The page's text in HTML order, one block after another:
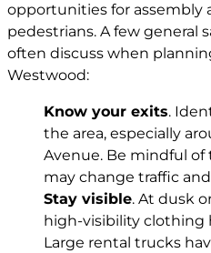
opportunities for assembly
pedestrians. A few general
often discuss when
Westwood:
Know your exits.
the area, especially
Avenue. Be mindful
may change traffic
Stay visible. At dusk
high-visibility clothing
Large rental trucks